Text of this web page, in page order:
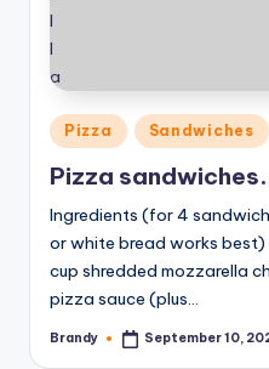
Posted
in
Pizza Sandwiches
Pizza
Ingredients (for 4
or white bread works
cup shredded mozzarella
pizza sauce (plus…
Posted
Brandy September 10,